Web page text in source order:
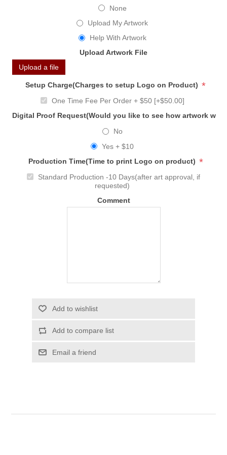
None
Upload My Artwork
Help With Artwork
Upload Artwork File
Upload a file
Setup Charge(Charges to setup Logo on Product) *
One Time Fee Per Order + $50 [+$50.00]
Digital Proof Request(Would you like to see how artwork
No
Yes + $10
Production Time(Time to print Logo on product) *
Standard Production -10 Days(after art approval, if
requested)
Comment
Add to wishlist
Add to compare list
Email a friend